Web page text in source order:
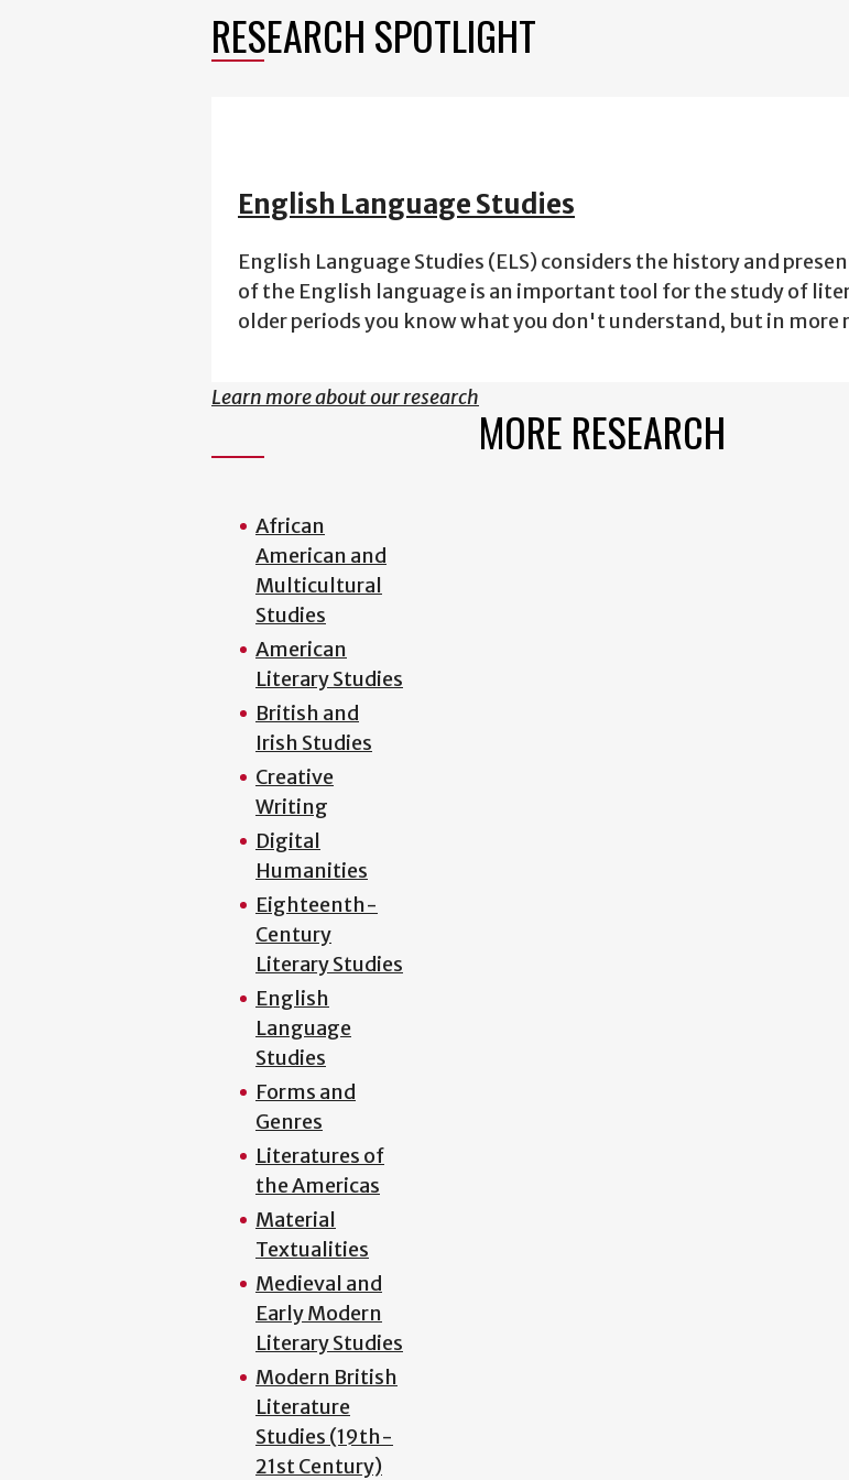
RESEARCH SPOTLIGHT
English Language Studies
English Language Studies (ELS) considers the history and
of the English language is an important tool for the study of
older periods you know what you don't understand, but in
Learn more about our research
MORE RESEARCH
African
American and
Multicultural
Studies
American
Literary Studies
British and
Irish Studies
Creative
Writing
Digital
Humanities
Eighteenth-
Century
Literary Studies
English
Language
Studies
Forms and
Genres
Literatures of
the Americas
Material
Textualities
Medieval and
Early Modern
Literary Studies
Modern British
Literature
Studies (19th-
21st Century)